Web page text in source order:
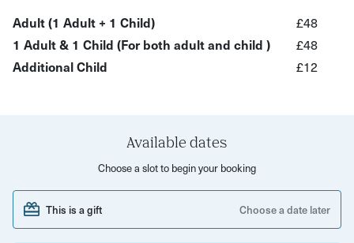
creative kids who love hands-on activities and grown-ups
looking to enjoy quality time together away from screens.
No experience is needed - we’ll guide you through the
Summer holiday activities in Bristol Creative kids Family
days out Parents, grandparents and carers
Anyone looking for unique things to do with kids in Bristol
Adult (1 Adult + 1 Child)
£48
1 Adult & 1 Child (For both adult and child )
£48
Additional Child
£12
Available dates
Choose a slot to begin your booking
This is a gift Choose a date later